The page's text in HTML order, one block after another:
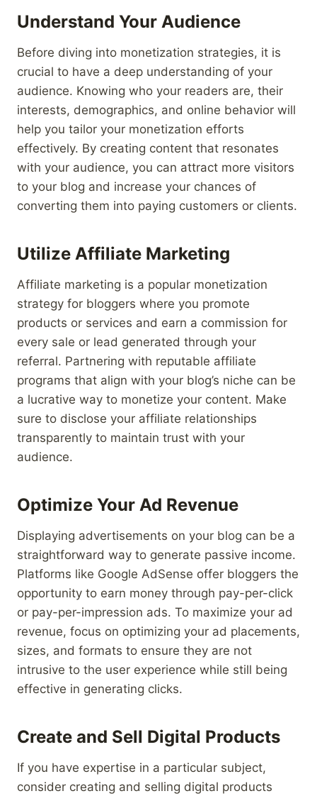
Understand Your Audience
Before diving into monetization strategies, it is
crucial to have a deep understanding of your
audience. Knowing who your readers are, their
interests, demographics, and online behavior will
help you tailor your monetization efforts
effectively. By creating content that resonates
with your audience, you can attract more visitors
to your blog and increase your chances of
converting them into paying customers or clients.
Utilize Affiliate Marketing
Affiliate marketing is a popular monetization
strategy for bloggers where you promote
products or services and earn a commission for
every sale or lead generated through your
referral. Partnering with reputable affiliate
programs that align with your blog’s niche can be
a lucrative way to monetize your content. Make
sure to disclose your affiliate relationships
transparently to maintain trust with your
audience.
Optimize Your Ad Revenue
Displaying advertisements on your blog can be a
straightforward way to generate passive income.
Platforms like Google AdSense offer bloggers the
opportunity to earn money through pay-per-click
or pay-per-impression ads. To maximize your ad
revenue, focus on optimizing your ad placements,
sizes, and formats to ensure they are not
intrusive to the user experience while still being
effective in generating clicks.
Create and Sell Digital Products
If you have expertise in a particular subject,
consider creating and selling digital products